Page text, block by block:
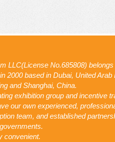
LLC(License No.685808)
2000 based in Dubai, United Arab
and Shanghai, China.
exhibition group and incentive
our own experienced,
team, and established
convenient.